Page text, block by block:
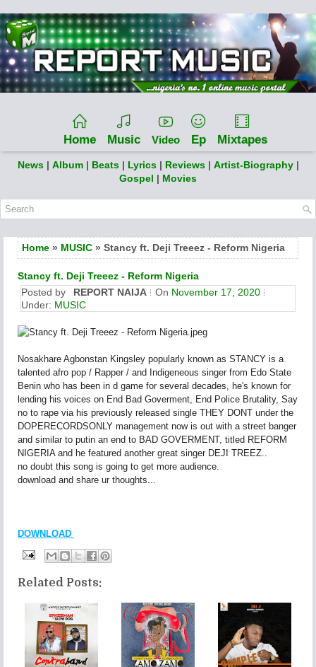
Home Music Video Ep Mixtapes
News | Album | Beats | Lyrics | Reviews | Artist-Biography |
Gospel | Movies
Home » MUSIC » Stancy ft. Deji Treeez - Reform Nigeria
Stancy ft. Deji Treeez - Reform Nigeria
Posted by
REPORT NAIJA On November 17, 2020
Under: MUSIC
Nosakhare Agbonstan Kingsley popularly known as STANCY is a
talented afro pop / Rapper / and Indigeneous singer from Edo State
Benin who has been in d game for several decades, he's known for
lending his voices on End Bad Goverment, End Police Brutality, Say
no to rape via his previously released single THEY DONT under the
DOPERECORDSONLY management now is out with a street banger
and similar to putin an end to BAD GOVERMENT, titled REFORM
NIGERIA and he featured another great singer DEJI TREEZ..
no doubt this song is going to get more audience.
download and share ur thoughts...
DOWNLOAD
Related Posts: